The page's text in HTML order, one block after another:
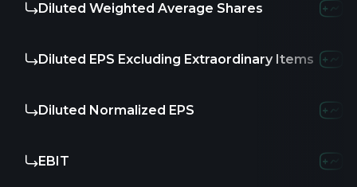
Diluted Weighted Average Shares
Diluted EPS Excluding Extraordinary Items
Diluted Normalized EPS
EBIT